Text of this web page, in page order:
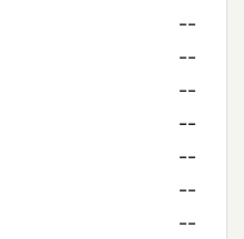
--
--
--
--
--
--
--